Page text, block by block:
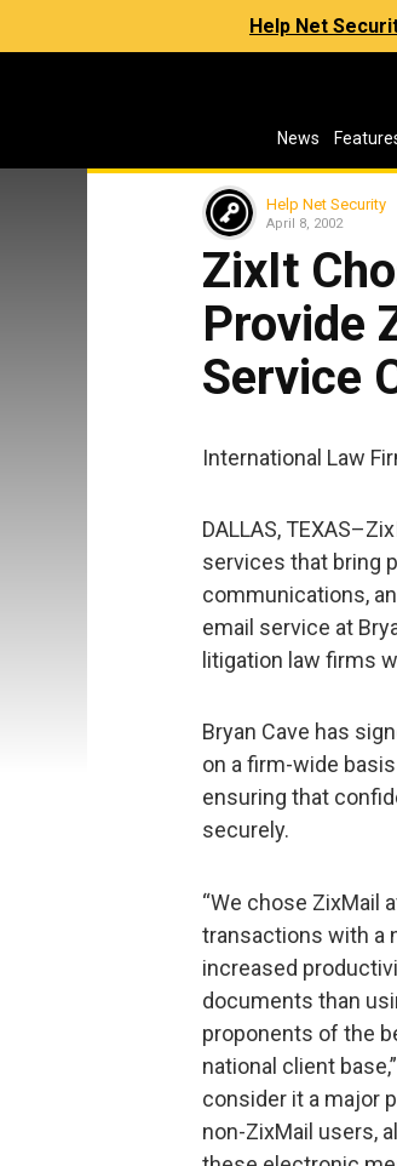
Help Net
News
Help Net Security
April 8, 2002
ZixIt
Provide
Service
International Law
DALLAS,
services that bring
communications,
email service at
litigation law firms
Bryan Cave has
on a firm-wide
ensuring that
securely.
“We chose ZixMail
transactions with a
increased
documents than
proponents of the
national client
consider it a major
non-ZixMail users,